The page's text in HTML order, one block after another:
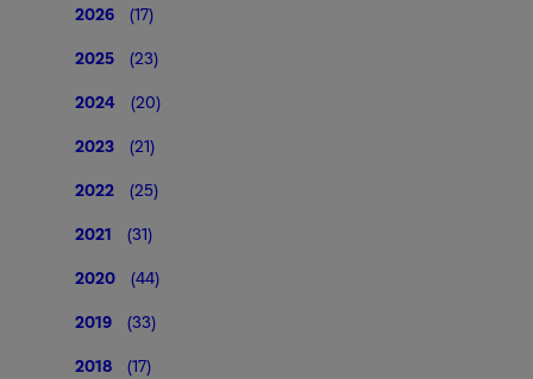
2026 (17)
2025 (23)
2024 (20)
2023 (21)
2022 (25)
2021 (31)
2020 (44)
2019 (33)
2018 (17)